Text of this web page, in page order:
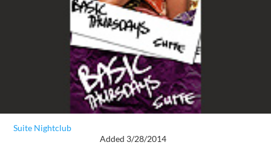
Suite Nightclub
Added 3/28/2014